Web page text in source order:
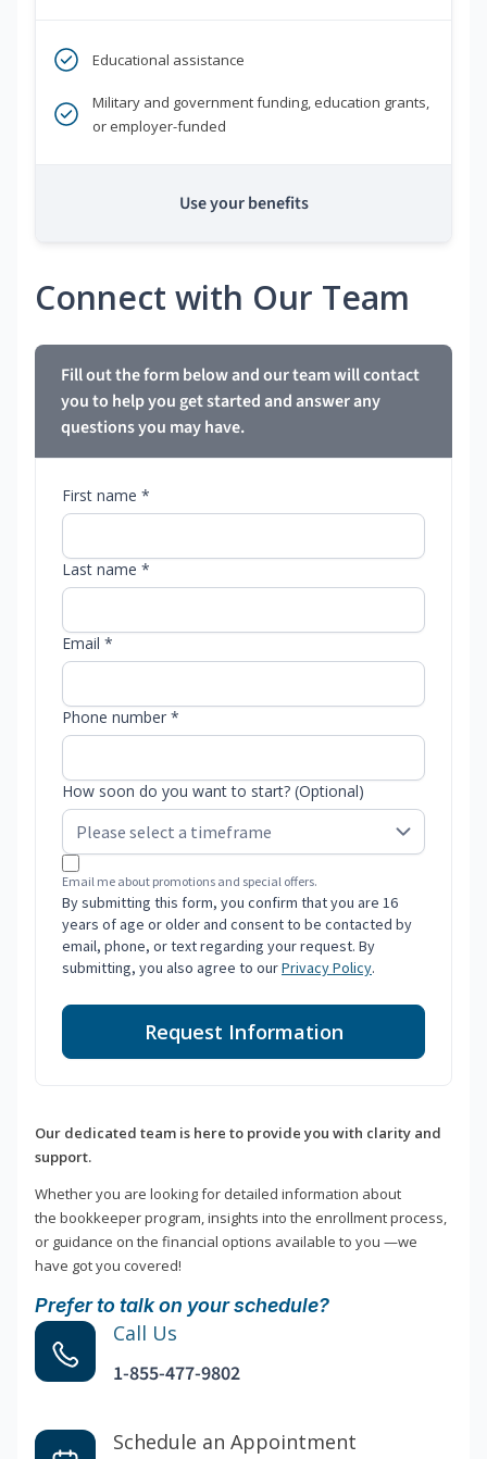
Educational assistance
Military and government funding, education grants,
or employer-funded
Use your benefits
Connect with Our Team
Fill out the form below and our team will contact
you to help you get started and answer any
questions you may have.
First name *
Last name *
Email *
Phone number *
How soon do you want to start? (Optional)
Email me about promotions and special offers.
By submitting this form, you confirm that you are 16
years of age or older and consent to be contacted by
email, phone, or text regarding your request. By
submitting, you also agree to ourPrivacy Policy.
Request Information
Our dedicated team is here to provide you with clarity and
support.
Whether you are looking for detailed information about
the bookkeeper program, insights into the enrollment process,
or guidance on the financial options available to you —we
have got you covered!
Prefer to talk on your schedule?
Call Us
1-855-477-9802
Schedule an Appointment